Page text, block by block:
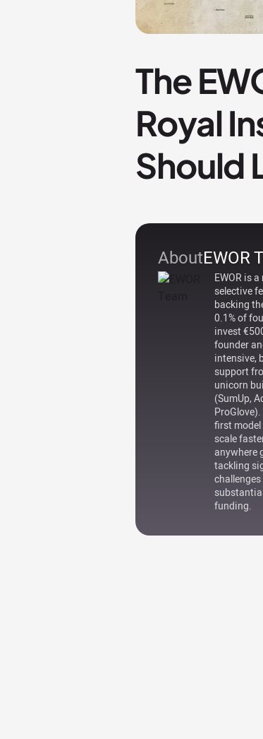
The
Royal
Should
AboutEWOR
EWOR is
selective
backing
0.1% of
invest
founder
intensive,
support
unicorn
(SumUp,
first
scale
anywhere
tackling
funding.